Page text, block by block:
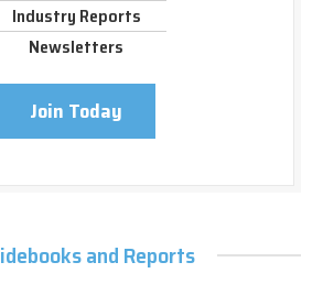
Industry Reports
Newsletters
Join Today
and Reports